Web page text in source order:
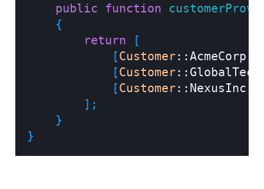
public function
{
return
[
[Customer::AcmeCorp]
[Customer:: GlobalTech
[Customer:: NexusInc]
] ;
}
}